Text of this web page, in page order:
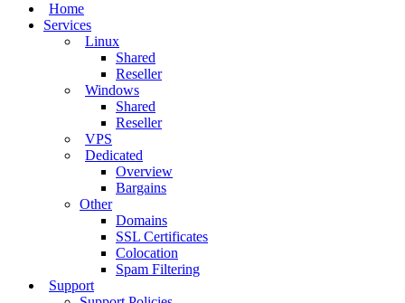
Home
Services
Linux
Shared
Reseller
Windows
Shared
Reseller
VPS
Dedicated
Overview
Bargains
Other
Domains
SSL Certificates
Colocation
Spam Filtering
Support